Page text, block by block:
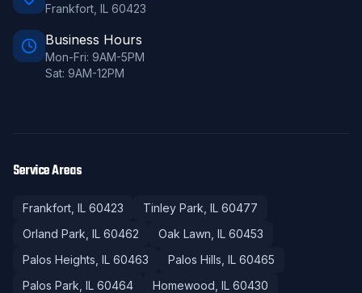
Frankfort IL 60423
Business Hours
Mon-Fri: 9AM-5PM
Sat: 9AM-12PM
Service Areas
Frankfort , IL 60423 Tinley Park , IL 60477
Orland Park , IL 60462 Oak Lawn , IL 60453
Palos Heights , IL 60463 Palos Hills , IL 60465
Palos Park , IL 60464 Homewood , IL 60430